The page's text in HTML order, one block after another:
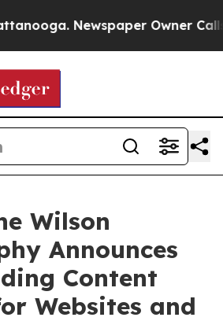
Newspaper Owner Calls
Wilson
Announces
Content
Websites and